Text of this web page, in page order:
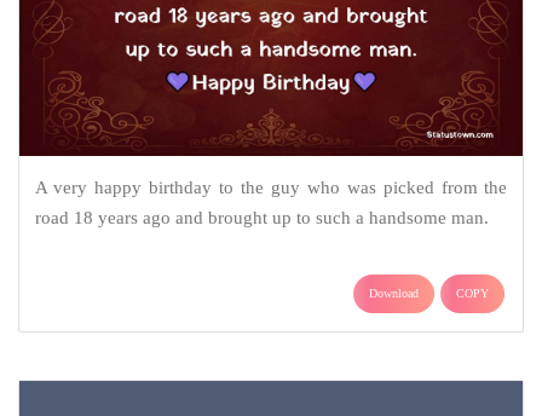
A very happy birthday to the guy who was picked from the
road 18 years ago and brought up to such a handsome man.
Download COPY